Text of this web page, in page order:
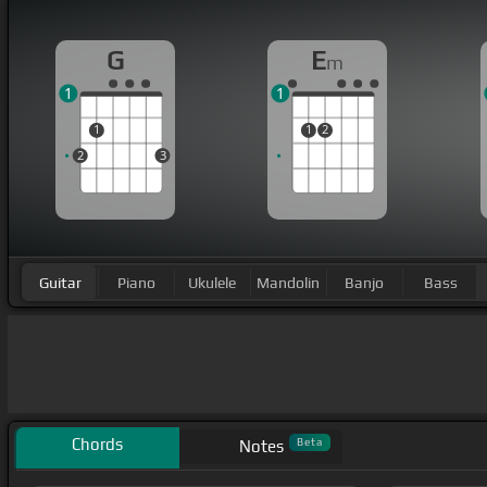
G
2
1
3
1
Em
1 2
1
Guitar Piano Ukulele Mandolin Banjo Bass
Chords Notes Beta